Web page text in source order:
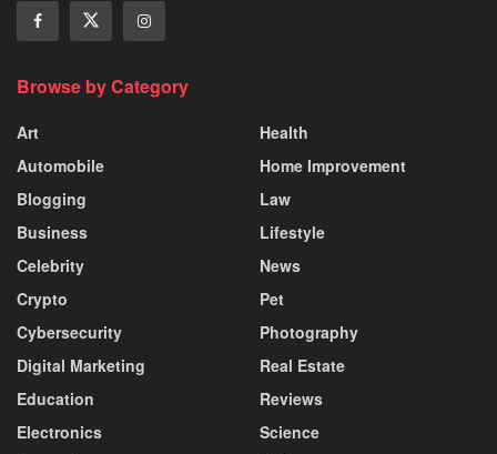
Browse by Category
Art
Automobile
Blogging
Business
Celebrity
Crypto
Cybersecurity
Digital Marketing
Education
Electronics
Health
Home Improvement
Law
Lifestyle
News
Pet
Photography
Real Estate
Reviews
Science